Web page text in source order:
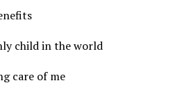
child in the world
care of me